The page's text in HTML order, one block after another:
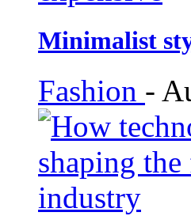
Minimalist
Fashion -